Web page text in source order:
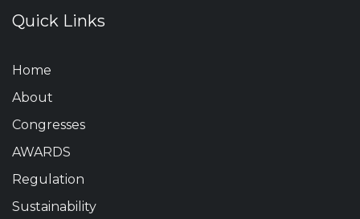
Quick Links
Home
About
Congresses
AWARDS
Regulation
Sustainability